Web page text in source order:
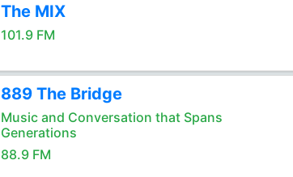
The MIX
101.9 FM
889 The Bridge
Music and Conversation that Spans
Generations
88.9 FM